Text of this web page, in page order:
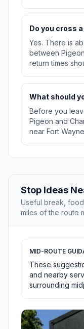
Do you cross
Yes. There is
between
return times
What should
Before you
Pigeon and
near Fort
Stop Ideas
Useful break,
miles of the route
MID-ROUTE
These
and nearby
surrounding